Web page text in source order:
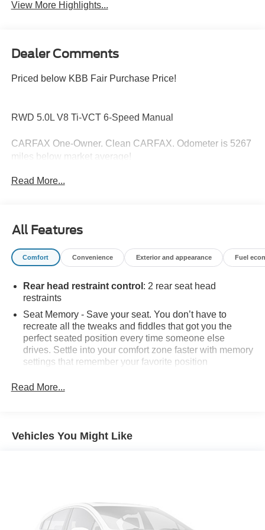
View More Highlights...
Dealer Comments
Priced below KBB Fair Purchase Price!
RWD 5.0L V8 Ti-VCT 6-Speed Manual
CARFAX One-Owner. Clean CARFAX. Odometer is 5267
miles below market average!
enjoy the challenge of meeting and exceeding those
standards each and every time. Allow us to demonstrate
our commitment to excellence!
Read More...
All Features
Comfort Convenience Exterior and appearance Fuel
Rear head restraint control : 2 rear seat head
restraints
Seat Memory - Save your seat. You don’t have to
recreate all the tweaks and fiddles that got you the
perfect seated position every time someone else
drives. Settle into your comfort zone faster with memory
settings that remember your favorite position
just got easier.
Sometimes you need a little more room for your cargo.
Other times...you need a lot more room. 50-50 folding
away to load large items. With 50-50 folding rear seats,
it all fits.
Read More...
Vehicles You Might Like